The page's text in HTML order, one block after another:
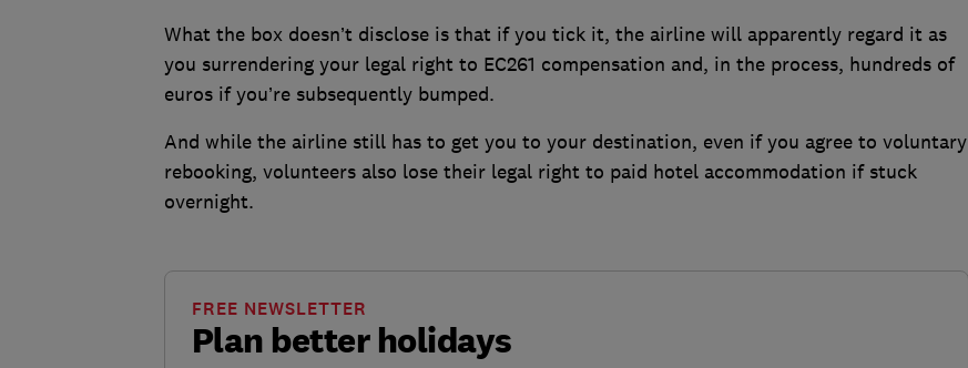
What the box doesn’t disclose is that if you tick it, the airline will apparently regard it as
you surrendering your legal right to EC261 compensation and, in the process, hundreds of
euros if you’re subsequently bumped.
And while the airline still has to get you to your destination, even if you agree to voluntary
rebooking, volunteers also lose their legal right to paid hotel accommodation if stuck
overnight.
Plan better holidays
FREE NEWSLETTER